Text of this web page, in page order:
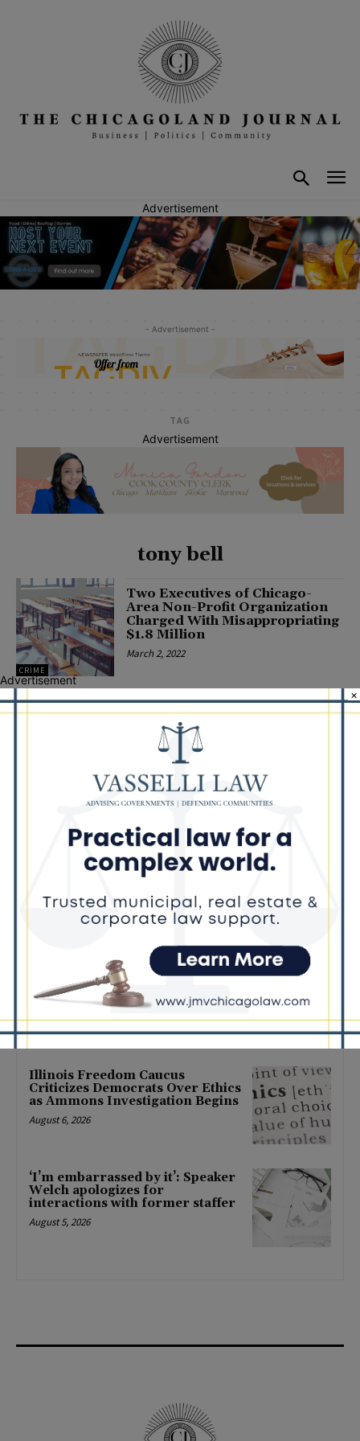
Advertisement
- Advertisement -
TAG
Advertisement
tony bell
CRIME
Two Executives of Chicago-
Area Non-Profit Organization
Charged With Misappropriating
$1.8 Million
March 2, 2022
Illinois Democrats Promote
Back-to-School Tax Relief Amid
Rising Costs for Families
Illinois Democrats Criticize
Aaron Del Mar Over Remarks
About Barack Obama
August 6, 2026
Locals protest, Pritzker defends
mental health changes
August 6, 2026
Illinois Freedom Caucus
Criticizes Democrats Over Ethics
as Ammons Investigation Begins
August 6, 2026
‘I’m embarrassed by it’: Speaker
Welch apologizes for
interactions with former staffer
August 5, 2026
Advertisement
×